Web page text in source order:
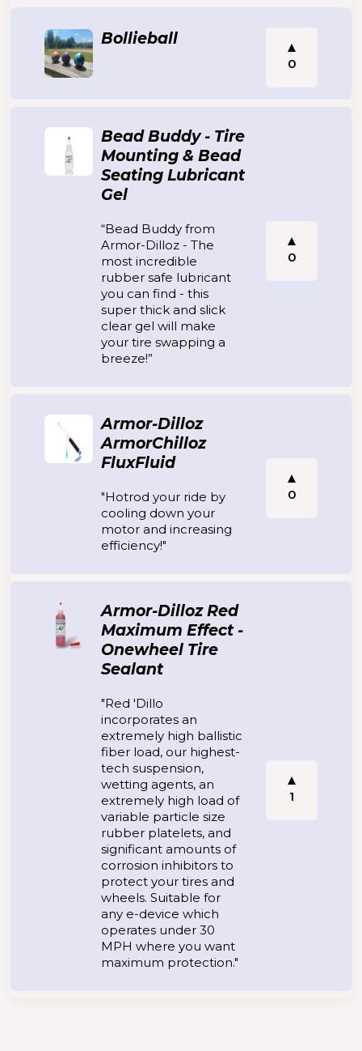
Bollieball
0
Bead Buddy - Tire
Mounting & Bead
Seating Lubricant
Gel
“Bead Buddy from
Armor-Dilloz - The
most incredible
rubber safe lubricant
you can find - this
super thick and slick
clear gel will make
your tire swapping a
breeze!”
0
Armor-Dilloz
ArmorChilloz
FluxFluid
"Hotrod your ride by
cooling down your
motor and increasing
efficiency!"
0
Armor-Dilloz Red
Maximum Effect -
Onewheel Tire
Sealant
"Red 'Dillo
incorporates an
extremely high ballistic
fiber load, our highest-
tech suspension,
wetting agents, an
extremely high load of
variable particle size
rubber platelets, and
significant amounts of
corrosion inhibitors to
protect your tires and
wheels. Suitable for
any e-device which
operates under 30
MPH where you want
maximum protection."
1